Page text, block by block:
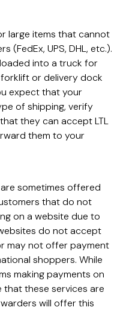
large items that cannot
(FedEx, UPS, DHL, etc.).
into a truck for
or delivery dock
expect that your
of shipping, verify
they can accept LTL
them to your
sometimes offered
that do not
on a website due to
do not accept
may not offer payment
shoppers. While
making payments on
that these services are
will offer this